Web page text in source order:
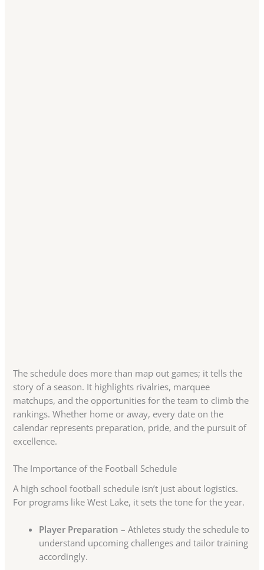
The schedule does more than map out games; it tells the
story of a season. It highlights rivalries, marquee
matchups, and the opportunities for the team to climb the
rankings. Whether home or away, every date on the
calendar represents preparation, pride, and the pursuit of
excellence.
The Importance of the Football Schedule
A high school football schedule isn’t just about logistics.
For programs like West Lake, it sets the tone for the year.
Player Preparation – Athletes study the schedule to
understand upcoming challenges and tailor training
accordingly.